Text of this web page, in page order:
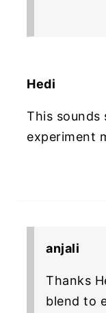
Hedi
This sounds
experiment
anjali
Thanks
blend to